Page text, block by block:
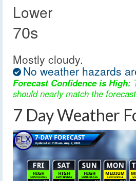
Lower
70s
Mostly cloudy.
No weather hazards
Forecast Confidence is High:
should nearly match the
7 Day Weather